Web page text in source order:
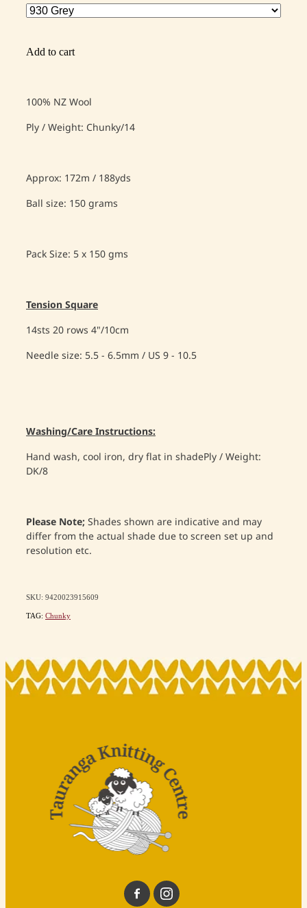
Add to cart
100% NZ Wool
Ply / Weight: Chunky/14
Approx: 172m / 188yds
Ball size: 150 grams
Pack Size: 5 x 150 gms
Tension Square
14sts 20 rows 4"/10cm
Needle size: 5.5 - 6.5mm / US 9 - 10.5
Washing/Care Instructions:
Hand wash, cool iron, dry flat in shadePly / Weight:
DK/8
Please Note;Shades shown are indicative and may
differ from the actual shade due to screen set up and
resolution etc.
SKU: 9420023915609
TAG: Chunky